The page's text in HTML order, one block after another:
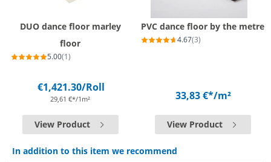
DUO dance floor marley
floor
5.00(1)
€1,421.30/Roll
29,61 €*/1m²
View Product
PVC dance floor by the metre
4.67(3)
33,83 €*/m²
View Product
In addition to this item we recommend